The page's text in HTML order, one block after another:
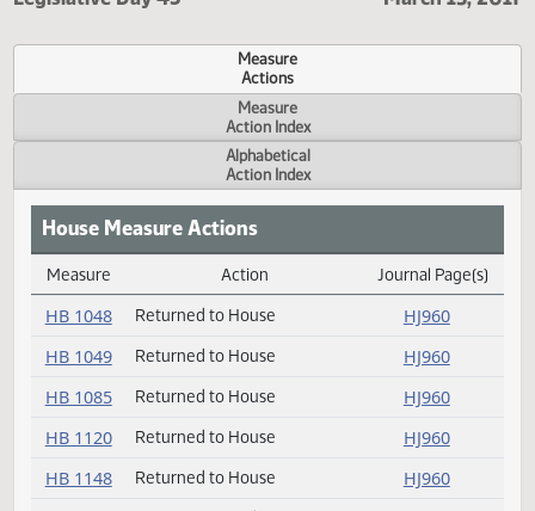
Legislative Day 45 March 13,
Measure
Actions
Measure
Action Index
Alphabetical
Action Index
House Measure Actions
Daily Measure Action Index
Measure Action Journal
HB 1048 Returned to House HJ960
HB 1049 Returned to House
HJ960
HB 1085
Returned to House
HJ960